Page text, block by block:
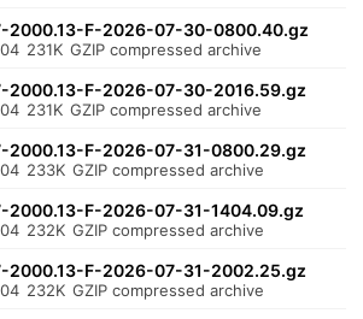
2000.13-F-2026-07-30-0800.40.gz
231K GZIP compressed archive
2000.13-F-2026-07-30-2016.59.gz
231K GZIP compressed archive
2000.13-F-2026-07-31-0800.29.gz
233K GZIP compressed archive
F-2026-07-31-1404.09.gz
232K GZIP compressed archive
2000.13-F-2026-07-31-2002.25.gz
232K GZIP compressed archive